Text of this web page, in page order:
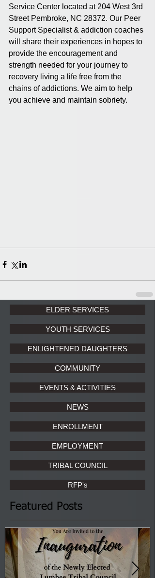
Service Center located at 204 West 3rd
Street Pembroke, NC 28372. Our Peer
Support Specialist & addiction coaches
will share their experiences in hopes to
provide the encouragement and
strength needed for your journey to
recovery living a life free from the
chains of addictions. We aim to help
you achieve and maintain sobriety.
ELDER SERVICES
YOUTH SERVICES
ENLIGHTENED DAUGHTERS
COMMUNITY
EVENTS & ACTIVITIES
NEWS
ENROLLMENT
EMPLOYMENT
TRIBAL COUNCIL
RFP's
Featured Posts